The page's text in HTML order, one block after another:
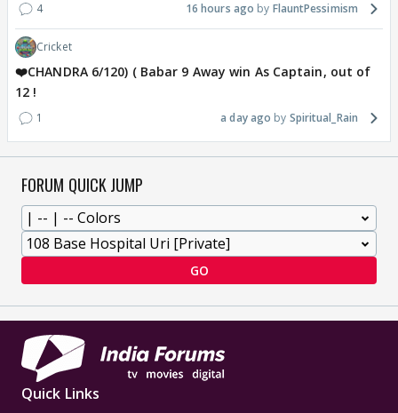
4 16 hours ago FlauntPessimism
Cricket
❤️CHANDRA 6/120) ( Babar 9 Away win As Captain, out of
12 !
1 a day ago Spiritual_Rain
FORUM QUICK JUMP
GO
Quick Links